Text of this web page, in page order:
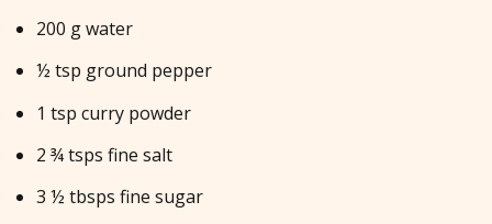
200 g water
½ tsp ground pepper
1 tsp curry powder
2 ¾ tsps fine salt
3 ½ tbsps fine sugar